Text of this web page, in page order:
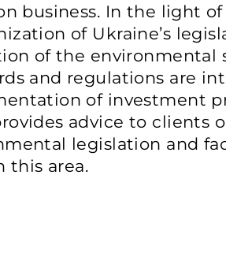
business. In the light
of Ukraine’s
of the environmental
and regulations are
of investment
advice to clients
legislation and
this area.